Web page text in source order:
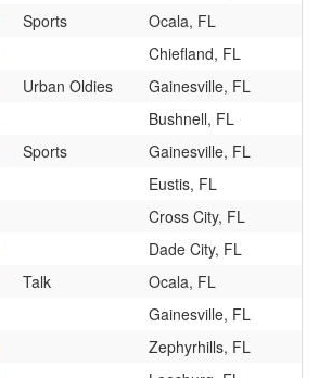
Sports
Ocala, FL
Chiefland, FL
Urban Oldies
Gainesville, FL
Bushnell, FL
Sports
Gainesville, FL
Eustis, FL
Cross City, FL
Dade City, FL
Talk
Ocala, FL
Gainesville, FL
Zephyrhills, FL